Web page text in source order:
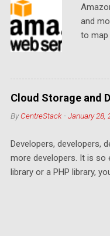
and
to map
drive,
article
Cloud
Cloud Storage and
ByCentreStack -January 28,
Developers, developers,
more developers. It is so
library or a PHP library,
offering. This is a no